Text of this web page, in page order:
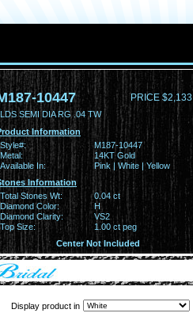
10447 PRICE $2,133
LDS SEMI DIA RG .04 TW
Information
Style#:
M187-10447
Metal:
14KT Gold
Available In:
Pink | White | Yellow
Information
Total Stones Wt:
0.04 ct
Diamond Color:
H
Diamond Clarity:
VS2
Top Size:
1.00 ct peg
Center Not Included
Display product in